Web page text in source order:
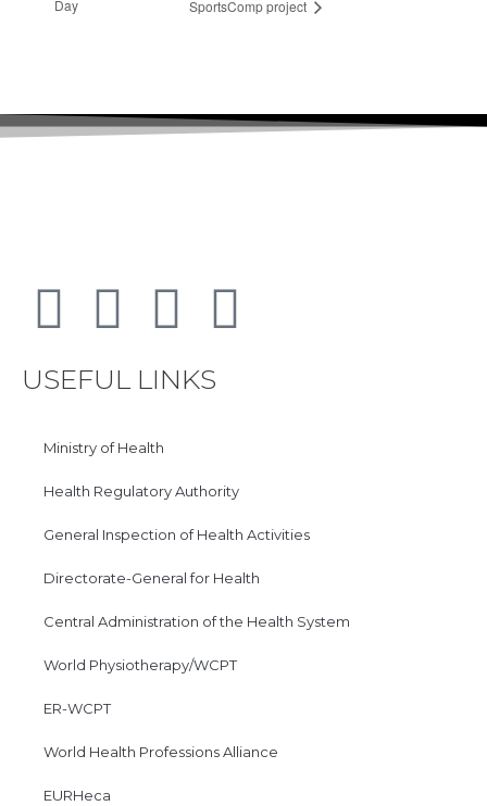
Day
SportsComp project
USEFUL LINKS
Ministry of Health
Health Regulatory Authority
General Inspection of Health Activities
Directorate-General for Health
Central Administration of the Health System
World Physiotherapy/WCPT
ER-WCPT
World Health Professions Alliance
EURHeca